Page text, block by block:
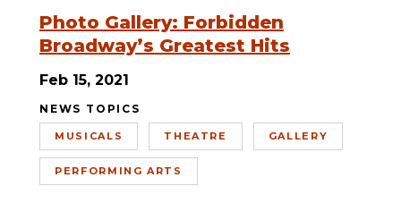
Photo Gallery: Forbidden
Broadway’s Greatest Hits
Feb 15, 2021
NEWS TOPICS
MUSICALS THEATRE GALLERY
PERFORMING ARTS